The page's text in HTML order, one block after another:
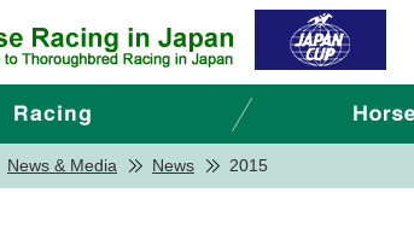
News & Media News 2015